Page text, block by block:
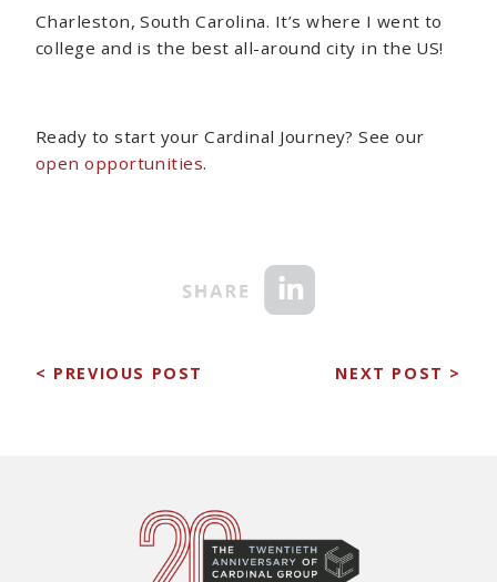
Charleston, South Carolina. It’s where I went to
college and is the best all-around city in the US!
Ready to start your Cardinal Journey? See our
open opportunities.
< PREVIOUS POST NEXT POST >